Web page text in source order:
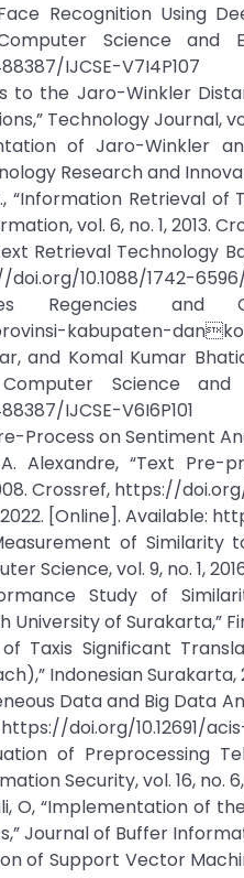
Recognition Using
Science and
IJCSE-V7I4P107
to the Jaro-Winkler
Technology Journal,
of Jaro-Winkler
Research and
“Information Retrieval
vol. 6, no. 1, 2013.
Retrieval Technology
10.1088/1742-6596/
Regencies and
kabupaten-
and Komal Kumar
Science
IJCSE-V6I6P101
Process on Sentiment
Alexandre, “Text Pre-
Crossref, https://doi.org/
[Online]. Available:
of Similarity
Science, vol. 9, no. 1,
Study of
of Surakarta,”
of Taxis Significant
Indonesian Surakarta,
Data and Big Data
https://doi.org/10.12691/
of Preprocessing
Security, vol. 16, no. 6,
O, “Implementation of
Journal of Buffer
of Support Vector